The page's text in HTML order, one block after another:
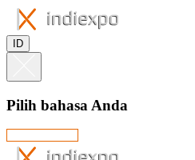
ID
Pilih bahasa Anda